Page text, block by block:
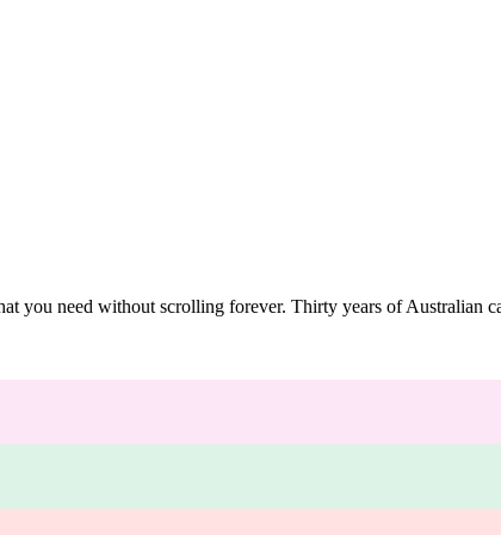
you need without scrolling forever. Thirty years of Australian